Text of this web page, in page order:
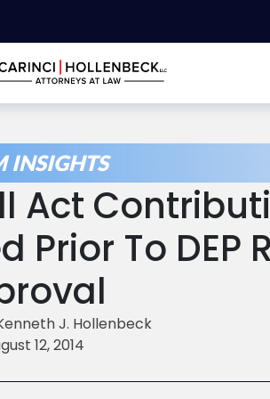
INSIGHTS
Act
Prior To
J. Hollenbeck
12, 2014